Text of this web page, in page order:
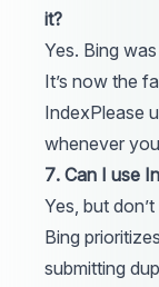
it?
Yes. Bing
It’s now the
IndexPlease
whenever
7. Can I use
Yes, but
Bing
submitting